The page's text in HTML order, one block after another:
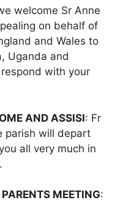
welcome Sr Anne
on behalf of
and Wales to
Uganda and
with your
AND ASSISI: Fr
parish will depart
all very much in
MEETING: